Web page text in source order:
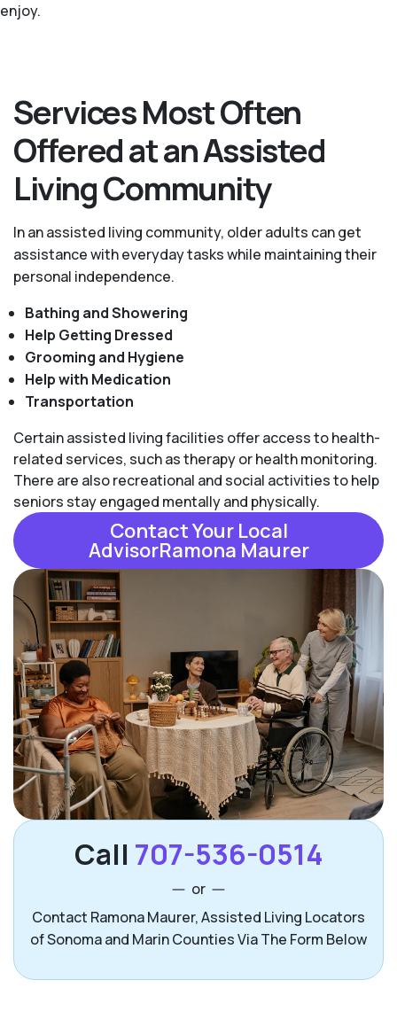
enjoy.
Services Most Often
Offered at an Assisted
Living Community
In an assisted living community, older adults can get
assistance with everyday tasks while maintaining their
personal independence.
Bathing and Showering
Help Getting Dressed
Grooming and Hygiene
Help with Medication
Transportation
Certain assisted living facilities offer access to health-
related services, such as therapy or health monitoring.
There are also recreational and social activities to help
seniors stay engaged mentally and physically.
Contact Your Local
AdvisorRamona Maurer
Call 707-536-0514
or
Contact Ramona Maurer, Assisted Living Locators
of Sonoma and Marin Counties Via The Form Below